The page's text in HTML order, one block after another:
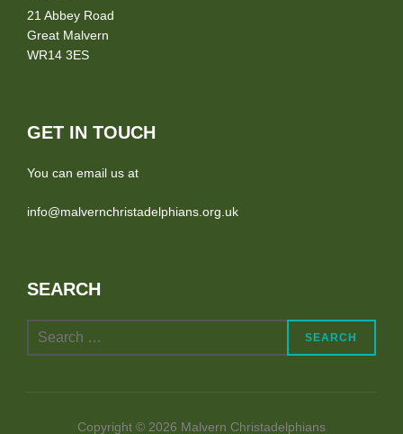
21 Abbey Road
Great Malvern
WR14 3ES
GET IN TOUCH
You can email us at
info@malvernchristadelphians.org.uk
SEARCH
Search
SEARCH
Copyright © 2026 Malvern Christadelphians